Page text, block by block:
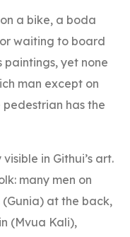
a bike, a boda
waiting to board
paintings, yet none
man except on
has the
in Githui’s art.
many men on
(Gunia) at the back,
(Mvua Kali),